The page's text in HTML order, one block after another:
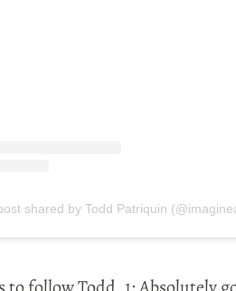
shared by Todd Patriquin